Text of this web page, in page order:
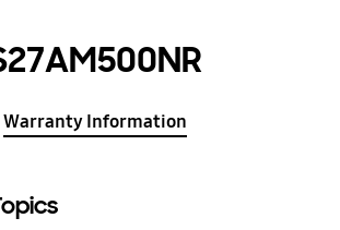
Warranty Information